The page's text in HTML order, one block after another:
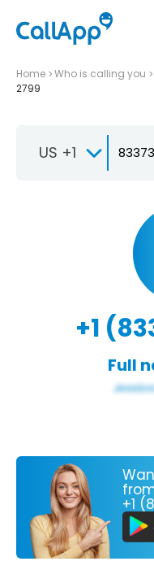
Home Who is calling you
2799
US +1
+1
Full
+1